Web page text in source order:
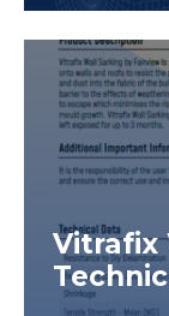
Vitrafix